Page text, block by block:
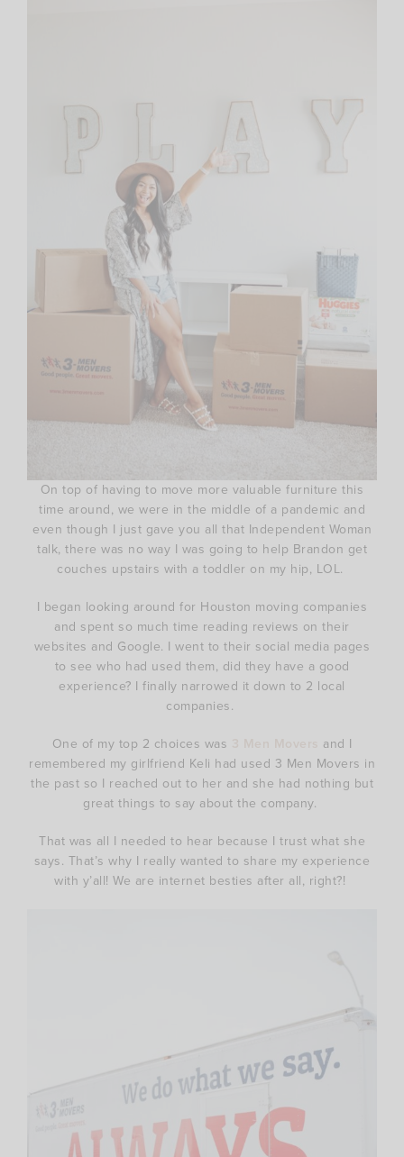
On top of having to move more valuable furniture this
time around, we were in the middle of a pandemic and
even though I just gave you all that Independent Woman
talk, there was no way I was going to help Brandon get
couches upstairs with a toddler on my hip, LOL.
I began looking around for Houston moving companies
and spent so much time reading reviews on their
websites and Google. I went to their social media pages
to see who had used them, did they have a good
experience? I finally narrowed it down to 2 local
companies.
One of my top 2 choices was
and I
remembered my girlfriend Keli had used 3 Men Movers in
the past so I reached out to her and she had nothing but
great things to say about the company.
That was all I needed to hear because I trust what she
says. That’s why I really wanted to share my experience
with y’all! We are internet besties after all, right?!